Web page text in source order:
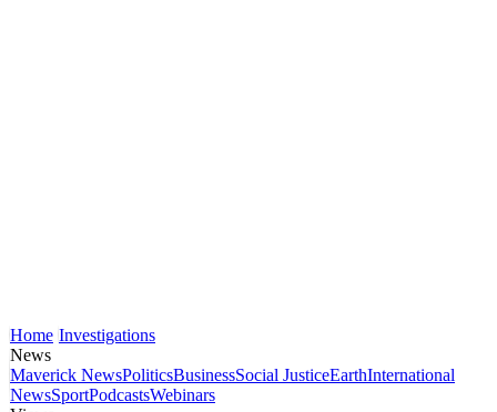
Home Investigations
News
Maverick NewsPoliticsBusinessSocial JusticeEarthInternational
NewsSportPodcastsWebinars